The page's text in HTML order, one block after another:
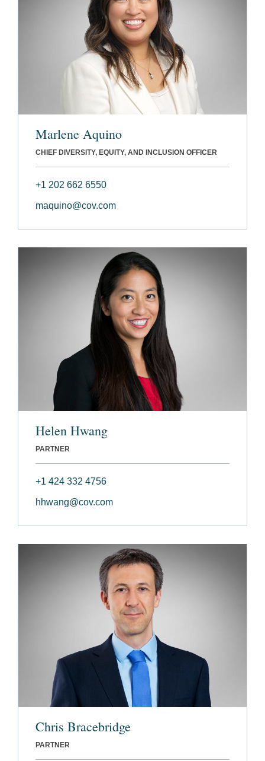
Marlene Aquino
CHIEF DIVERSITY, EQUITY, AND INCLUSION OFFICER
+1 202 662 6550
maquino@cov.com
Helen Hwang
PARTNER
+1 424 332 4756
hhwang@cov.com
Chris Bracebridge
PARTNER